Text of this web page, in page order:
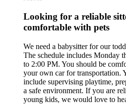
Looking for a reliable
comfortable with pets
We need a babysitter for our
The schedule includes Monday
to 2:00 PM. You should be
your own car for transportation.
include supervising playtime,
a safe environment. If you are
young kids, we would love to